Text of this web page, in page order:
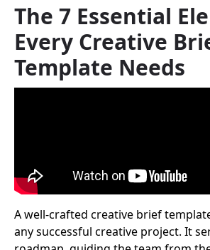
The 7 Essential
Every Creative
Template Needs
A well-crafted creative brief
any successful creative project. It